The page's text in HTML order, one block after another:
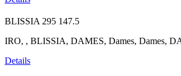
BLISSIA 295 147.5
IRO, , BLISSIA, DAMES, Dames, Dames,
Details